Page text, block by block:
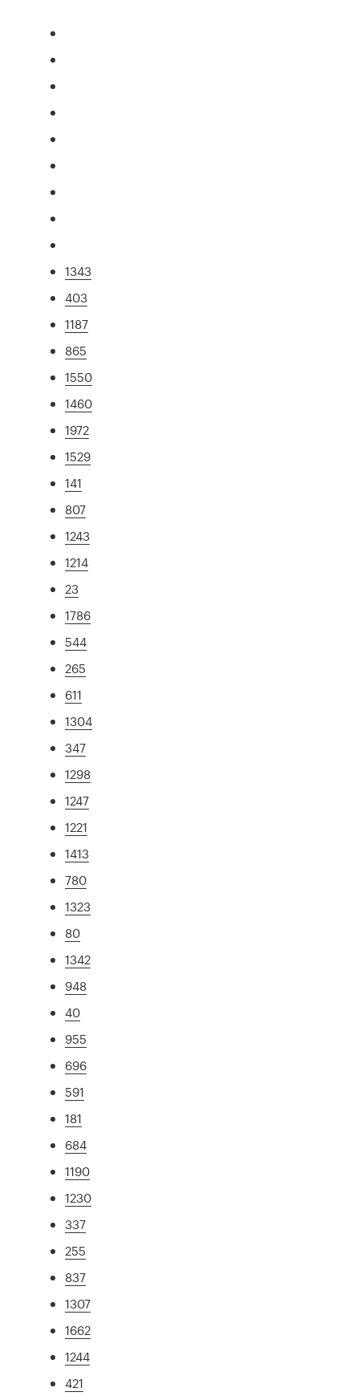
1343
403
1187
865
1550
1460
1972
1529
141
807
1243
1214
23
1786
544
265
611
1304
347
1298
1247
1221
1413
780
1323
80
1342
948
40
955
696
591
181
684
1190
1230
337
255
837
1307
1662
1244
421